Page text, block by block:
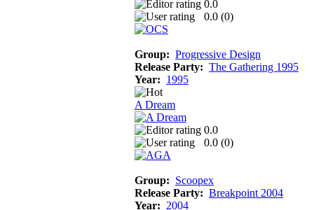
0.0
0.0 (0)
Group: Progressive Design
Release Party: The Gathering 1995
Year: 1995
A Dream
0.0
0.0 (0)
Group: Scoopex
Release Party: Breakpoint 2004
Year: 2004